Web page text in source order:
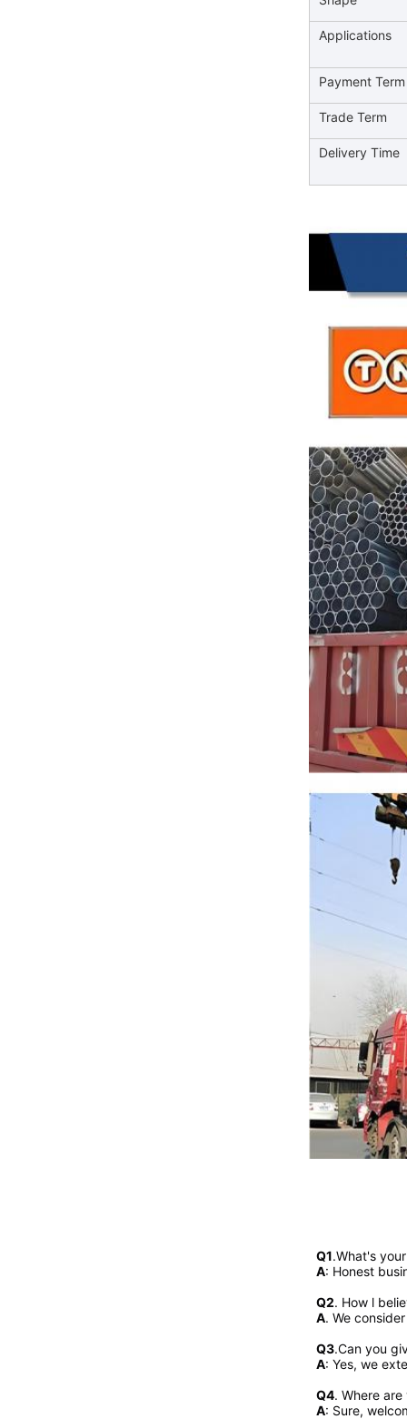
Applications
Payment Term
Trade Term
Delivery Time
Q1.What's
A: Honest
Q2. How l
A. We
Q3.Can you
A: Yes, we
Q4. Where
A: Sure,